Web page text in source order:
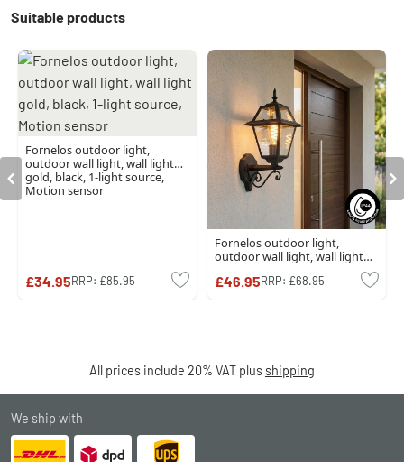
Suitable products
Fornelos outdoor light,
outdoor wall light, wall light
gold, black, 1-light source,
Motion sensor
£34.95RRP:£85.95
Fornelos outdoor light,
outdoor wall light, wall light
£46.95RRP:£68.95
All prices include 20% VAT plus shipping
We ship with